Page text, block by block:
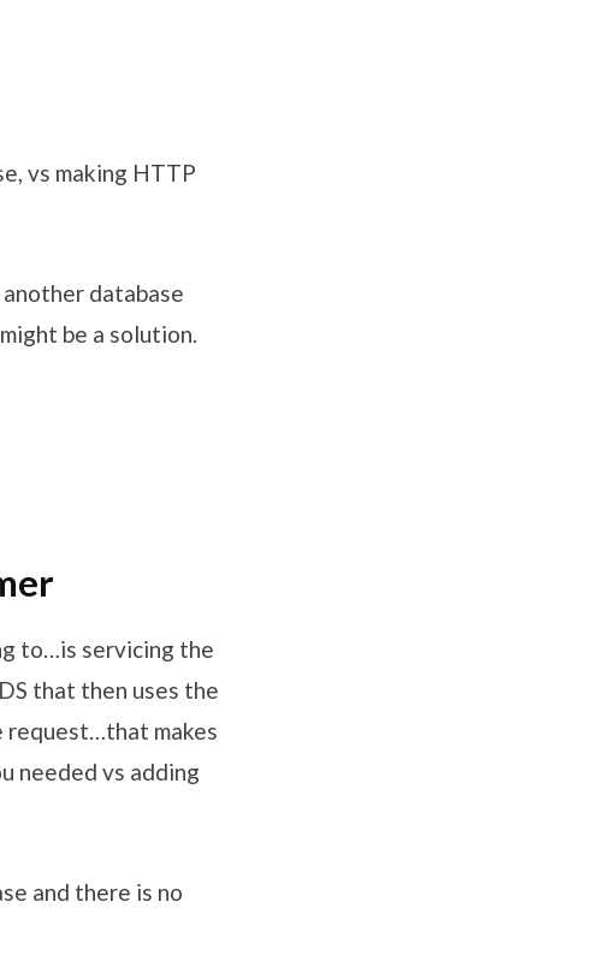
vs making HTTP
database
be a solution.
to…is servicing the
that then uses the
request…that makes
needed vs adding
and there is no